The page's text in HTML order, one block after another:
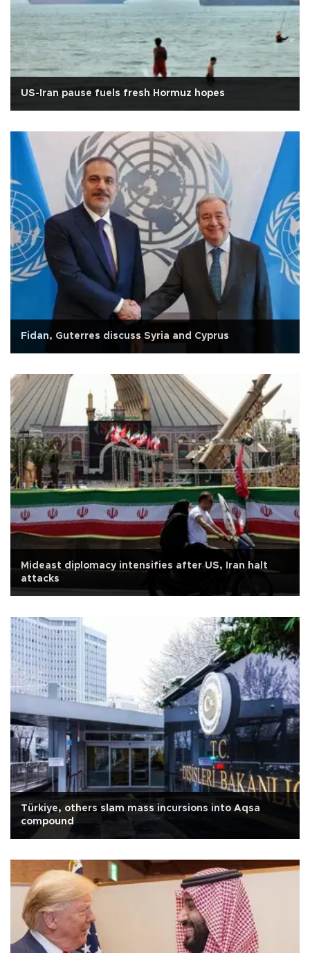
US-Iran pause fuels fresh Hormuz hopes
Fidan, Guterres discuss Syria and Cyprus
Mideast diplomacy intensifies after US, Iran halt
attacks
Türkiye, others slam mass incursions into Aqsa
compound